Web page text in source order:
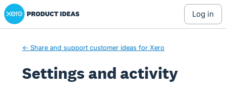
Xero Product Ideas homepage
log in
← Share and support customer ideas for Xero
Settings and activity